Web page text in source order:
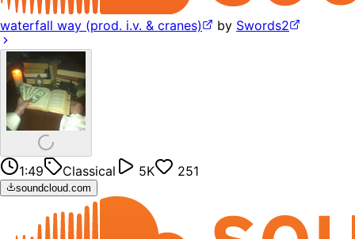
waterfall way (prod. i.v. & cranes) by Swords2
1:49 Classical 5K 251
soundcloud.com